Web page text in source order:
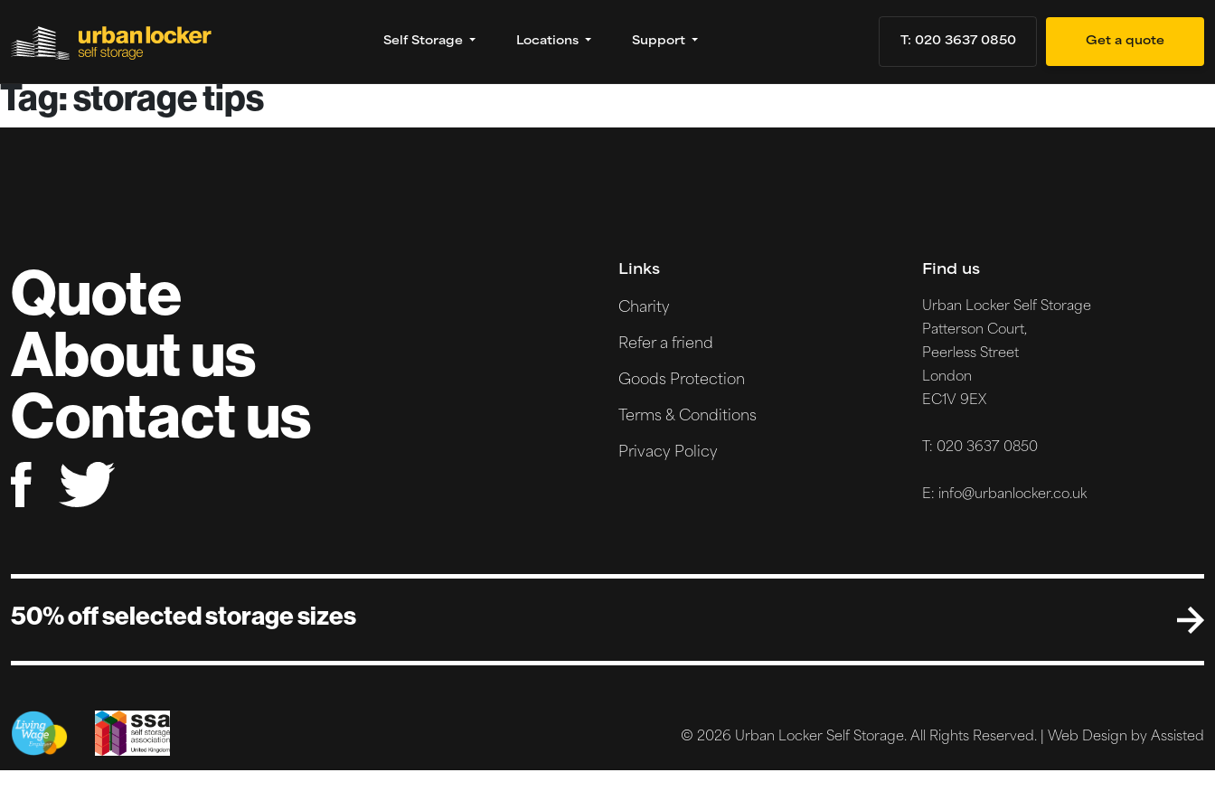
Skip to main content
Self Storage Locations Support T: 020 3637 0850 Get a quote
Tag: storage tips
Quote
About us
Contact us
Links
Charity
Refer a friend
Goods Protection
Terms & Conditions
Privacy Policy
Find us
Urban Locker Self Storage
Patterson Court,
Peerless Street
London
EC1V 9EX
T: 020 3637 0850
E: info@urbanlocker.co.uk
50% off selected storage sizes
© 2026 Urban Locker Self Storage. All Rights Reserved. | Web Design by Assisted